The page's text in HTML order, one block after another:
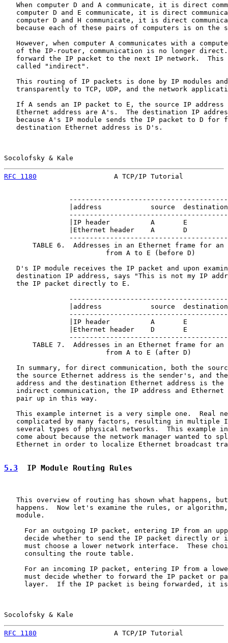
When computer D and A communicate, it is direct
computer D and E communicate, it is direct
computer D and H communicate, it is direct
because each of these pairs of computers is on the
However, when computer A communicates with a
of the IP-router, communication is no longer
forward the IP packet to the next IP network.  This
   called "indirect".
This routing of IP packets is done by IP modules
transparently to TCP, UDP, and the network
If A sends an IP packet to E, the source IP address
Ethernet address are A's.  The destination IP
because A's IP module sends the IP packet to D for
   destination Ethernet address is D's.
Socolofsky & Kale
RFC 1180
A TCP/IP Tutorial
|address            source
|IP header          A       E
|Ethernet header    A       D
TABLE 6.  Addresses in an Ethernet frame for an
                         from A to E (before D)
D's IP module receives the IP packet and upon
destination IP address, says "This is not my IP
   the IP packet directly to E.
|address            source
|IP header          A       E
|Ethernet header    D       E
TABLE 7.  Addresses in an Ethernet frame for an
                         from A to E (after D)
In summary, for direct communication, both the
the source Ethernet address is the sender's, and
address and the destination Ethernet address is the
indirect communication, the IP address and Ethernet
   pair up in this way.
This example internet is a very simple one.  Real
complicated by many factors, resulting in multiple
several types of physical networks.  This example
come about because the network manager wanted to
Ethernet in order to localize Ethernet broadcast
5.3
  IP Module Routing Rules
This overview of routing has shown what happens,
happens.  Now let's examine the rules, or
   module.
For an outgoing IP packet, entering IP from an
decide whether to send the IP packet directly or
must choose a lower network interface.  These
     consulting the route table.
For an incoming IP packet, entering IP from a
must decide whether to forward the IP packet or
layer.  If the IP packet is being forwarded, it
Socolofsky & Kale
RFC 1180
A TCP/IP Tutorial